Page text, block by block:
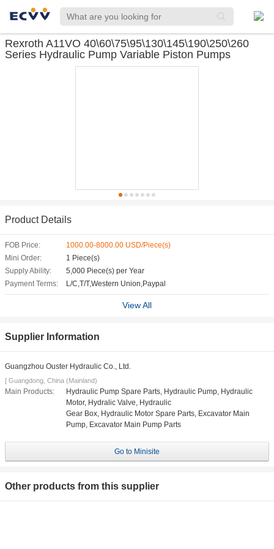
Rexroth A11VO 40\60\75\95\130\145\190\250\260
Series Hydraulic Pump Variable Piston Pumps
Product Details
FOB Price:
1000.00-8000.00 USD/Piece(s)
Mini Order:
1 Piece(s)
Supply Ability:
5,000 Piece(s) per Year
Payment Terms:
L/C,T/T,Western Union,Paypal
View All
Supplier Information
Guangzhou Ouster Hydraulic Co., Ltd.
[ Guangdong, China (Mainland)
Main Products:
Hydraulic Pump Spare Parts, Hydraulic Pump, Hydraulic
Motor, Hydralic Valve, Hydraulic
Gear Box, Hydraulic Motor Spare Parts, Excavator Main
Pump, Excavator Main Pump Parts
Go to Minisite
Other products from this supplier